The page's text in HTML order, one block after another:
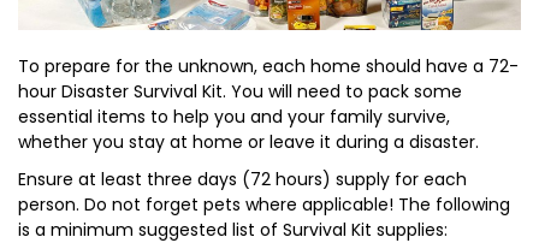
To prepare for the unknown, each home should have a 72-
hour Disaster Survival Kit. You will need to pack some
essential items to help you and your family survive,
whether you stay at home or leave it during a disaster.
Ensure at least three days (72 hours) supply for each
person. Do not forget pets where applicable! The following
is a minimum suggested list of Survival Kit supplies: